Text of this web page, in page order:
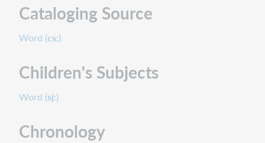
Cataloging Source
Word (cs:)
Children's Subjects
Word (sj:)
Chronology